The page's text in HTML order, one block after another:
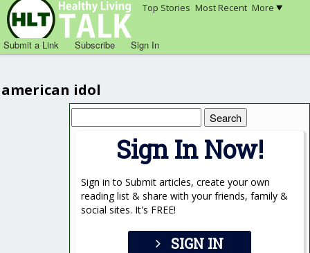
Top Stories Most Recent More
Submit a Link Subscribe Sign In
american idol
for:
Sign In Now!
Sign in to Submit articles, create your own
reading list & share with your friends, family &
social sites. It's FREE!
SIGN IN